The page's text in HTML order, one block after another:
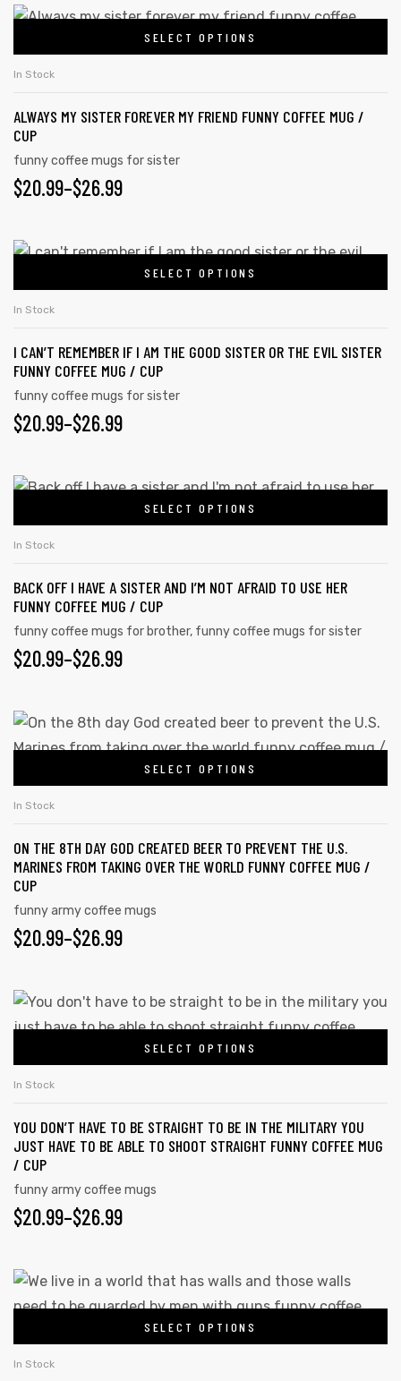
the
page
$20.99
THROUGH
$26.99
SELECT OPTIONS
This
variants.
The
options
may
chosen
the
product
In Stock
ALWAYS MY SISTER FOREVER MY FRIEND FUNNY COFFEE MUG /
CUP
funny coffee mugs for sister
$20.99–$26.99
PRICE
$20.99
THROUGH
$26.99
SELECT OPTIONS
This
variants.
The
options
may
chosen
the
product
In Stock
I CAN’T REMEMBER IF I AM THE GOOD SISTER OR THE EVIL SISTER
FUNNY COFFEE MUG / CUP
funny coffee mugs for sister
$20.99–$26.99
PRICE
$20.99
THROUGH
$26.99
SELECT OPTIONS
This
variants.
The
options
may
chosen
product
page
In Stock
BACK OFF I HAVE A SISTER AND I’M NOT AFRAID TO USE HER
FUNNY COFFEE MUG / CUP
funny coffee mugs for brother, funny coffee mugs for sister
$20.99–$26.99
PRICE
$20.99
THROUGH
$26.99
SELECT OPTIONS
This
product
The
options
chosen
the
product
In Stock
ON THE 8TH DAY GOD CREATED BEER TO PREVENT THE U.S.
MARINES FROM TAKING OVER THE WORLD FUNNY COFFEE MUG /
CUP
funny army coffee mugs
$20.99–$26.99
PRICE
$20.99
THROUGH
$26.99
SELECT OPTIONS
This
product
The
options
chosen
the
product
In Stock
YOU DON’T HAVE TO BE STRAIGHT TO BE IN THE MILITARY YOU
JUST HAVE TO BE ABLE TO SHOOT STRAIGHT FUNNY COFFEE MUG
/ CUP
funny army coffee mugs
$20.99–$26.99
PRICE
$20.99
THROUGH
$26.99
SELECT OPTIONS
This
product
In Stock